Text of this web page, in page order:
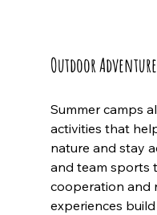
Outdoor
Summer camps
activities that
nature and stay
and team sports
cooperation and
experiences